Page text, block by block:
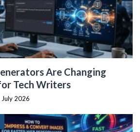
Are Changing
Tech Writers
July 2026